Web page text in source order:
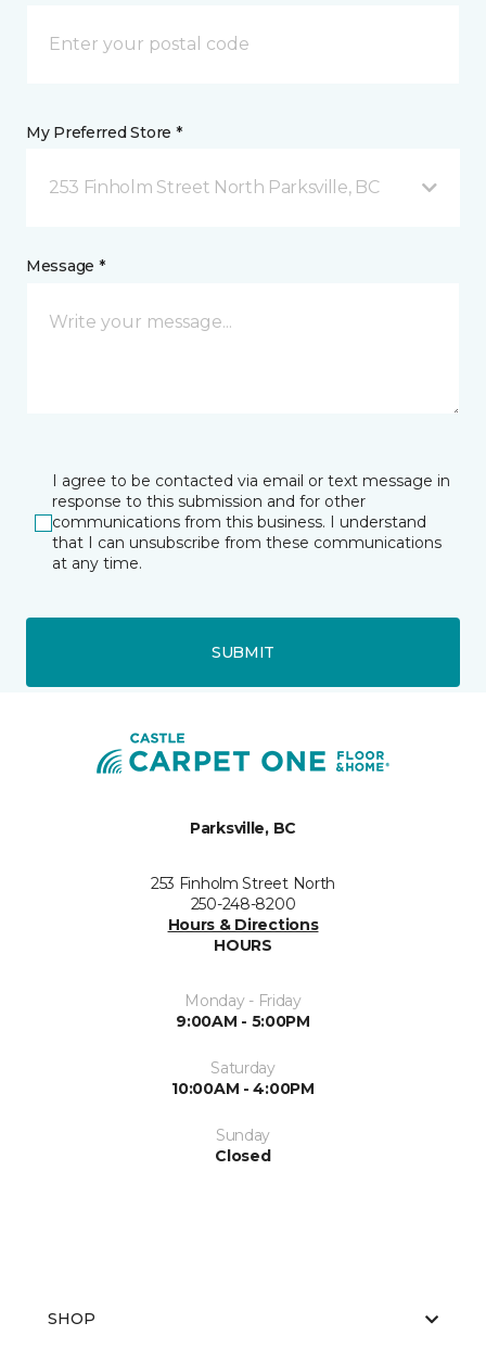
My Preferred Store *
253 Finholm Street North Parksville, BC
Message *
I agree to be contacted via email or text message in
response to this submission and for other
communications from this business. I understand
that I can unsubscribe from these communications
at any time.
SUBMIT
Parksville, BC
253 Finholm Street North
250-248-8200
Hours & Directions
HOURS
Monday - Friday
9:00AM - 5:00PM
Saturday
10:00AM - 4:00PM
Sunday
Closed
SHOP